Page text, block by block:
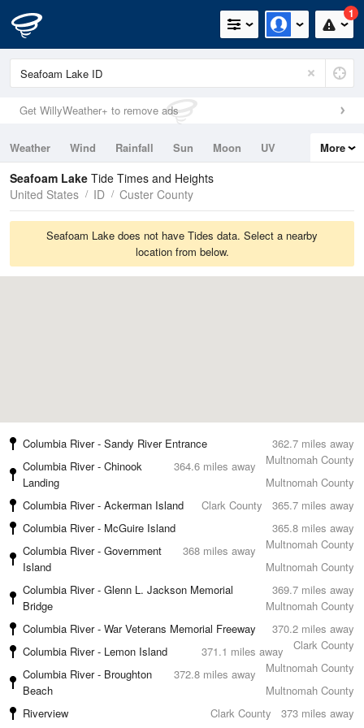
1
Get WillyWeather+ to remove ads
Weather Wind Rainfall Sun Moon
UV
Tides
Swell
More
Seafoam Lake Tide Times and Heights
United States
ID Custer County
Seafoam Lake does not have Tides data. Select a nearby
location from below.
362.7 miles away
Columbia River - Sandy River Entrance
Multnomah County
364.6 miles away
Columbia River - Chinook
Landing
Multnomah County
365.7 miles away
Columbia River - Ackerman Island
Clark County
365.8 miles away
Columbia River - McGuire Island
Multnomah County
368 miles away
Columbia River - Government
Island
Multnomah County
369.7 miles away
Columbia River - Glenn L. Jackson Memorial
Bridge
Multnomah County
370.2 miles away
Columbia River - War Veterans Memorial Freeway
Clark County
371.1 miles away
Columbia River - Lemon Island
Multnomah County
372.8 miles away
Columbia River - Broughton
Beach
Multnomah County
373 miles away
Riverview Clark County